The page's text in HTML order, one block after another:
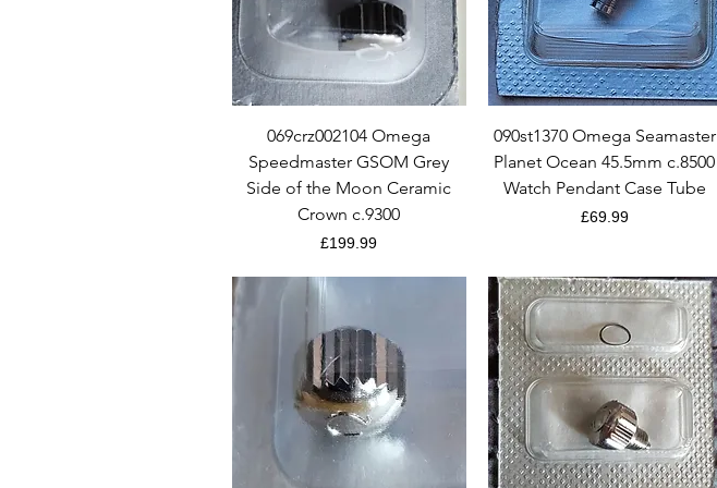
Quick View
069crz002104 Omega
Speedmaster GSOM Grey
Side of the Moon Ceramic
Crown c.9300
Price
£199.99
Quick View
090st1370 Omega Seamaster
Planet Ocean 45.5mm c.8500
Watch Pendant Case Tube
Price
£69.99